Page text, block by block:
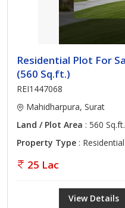
Residential Plot For
(560 Sq.ft.)
REI1447068
Mahidharpura, Surat
Land / Plot Area : 560 Sq.ft.
Property Type :
25 Lac
View Details